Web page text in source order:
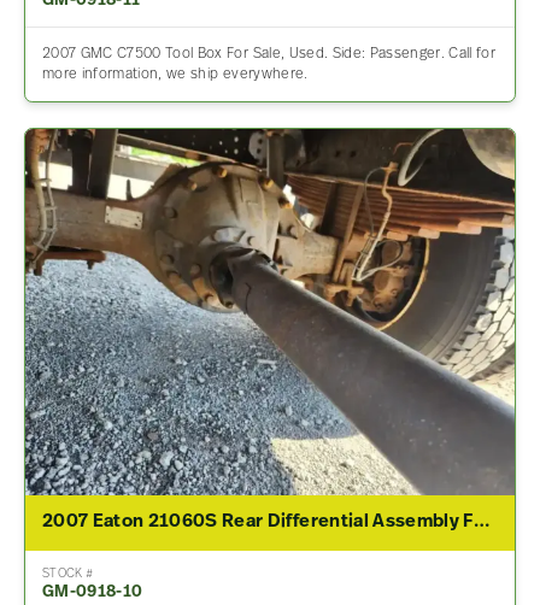
2007 GMC C7500 Tool Box For Sale, Used. Side: Passenger. Call for
more information, we ship everywhere.
2007 Eaton 21060S Rear Differential Assembly For Sale – other Ratio
STOCK #
GM-0918-10